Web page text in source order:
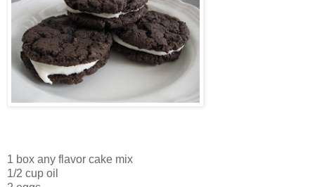
1 box any flavor cake mix
1/2 cup oil